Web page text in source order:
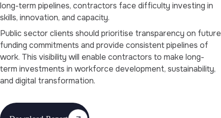
long-term pipelines, contractors face difficulty investing in
skills, innovation, and capacity.
Public sector clients should prioritise transparency on future
funding commitments and provide consistent pipelines of
work. This visibility will enable contractors to make long-
term investments in workforce development, sustainability,
and digital transformation.